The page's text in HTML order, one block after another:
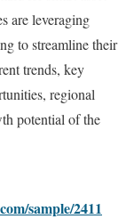
are leveraging
to streamline their
trends, key
regional
potential of the
sample/2411